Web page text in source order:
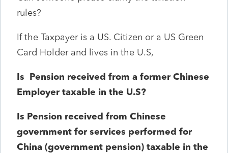
rules?
If the Taxpayer is a US. Citizen or a US Green
Card Holder and lives in the U.S,
Is Pension received from a former Chinese
Employer taxable in the U.S?
Is Pension received from Chinese
government for services performed for
China (government pension) taxable in the